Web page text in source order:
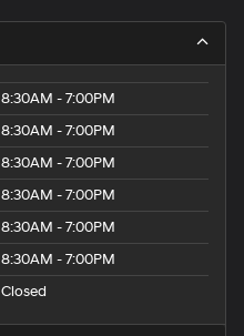
8:30AM - 7:00PM
8:30AM - 7:00PM
8:30AM - 7:00PM
8:30AM - 7:00PM
8:30AM - 7:00PM
8:30AM - 7:00PM
Closed